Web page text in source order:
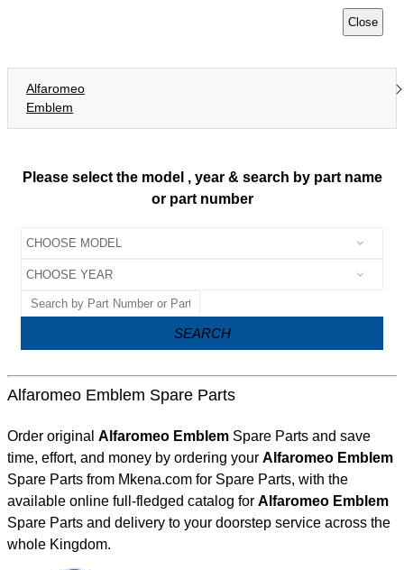
Close
Alfaromeo
Emblem
Please select the model , year & search by part name
or part number
SEARCH
Alfaromeo Emblem Spare Parts
Order original Alfaromeo Emblem Spare Parts and save
time, effort, and money by ordering your
Alfaromeo Emblem
Spare Parts from Mkena.com for Spare Parts, with the
available online full-fledged catalog for
Alfaromeo Emblem
Spare Parts and delivery to your doorstep service across the
whole Kingdom.